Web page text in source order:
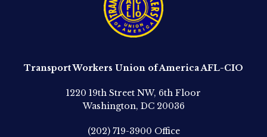
Transport Workers Union of America AFL-CIO
1220 19th Street NW, 6th Floor
Washington, DC 20036
(202) 719-3900 Office